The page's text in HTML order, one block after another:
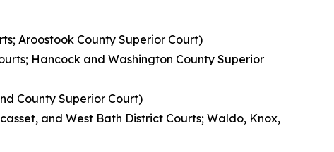
Aroostook County Superior Court)
Hancock and Washington County Superior
County Superior Court)
and West Bath District Courts; Waldo, Knox,